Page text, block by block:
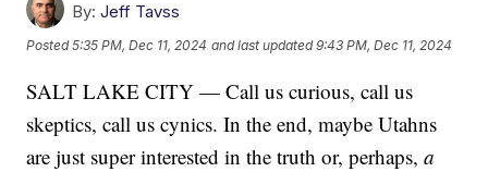
By: Jeff Tavss
Posted5:35 PM, Dec 11, 2024 and last updated 9:43 PM, Dec 11, 2024
SALT LAKE CITY — Call us curious, call us
skeptics, call us cynics. In the end, maybe Utahns
are just super interested in the truth or, perhaps,a